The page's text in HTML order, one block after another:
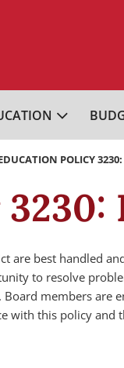
POLICY
are best handled
to resolve
members are
with this policy and